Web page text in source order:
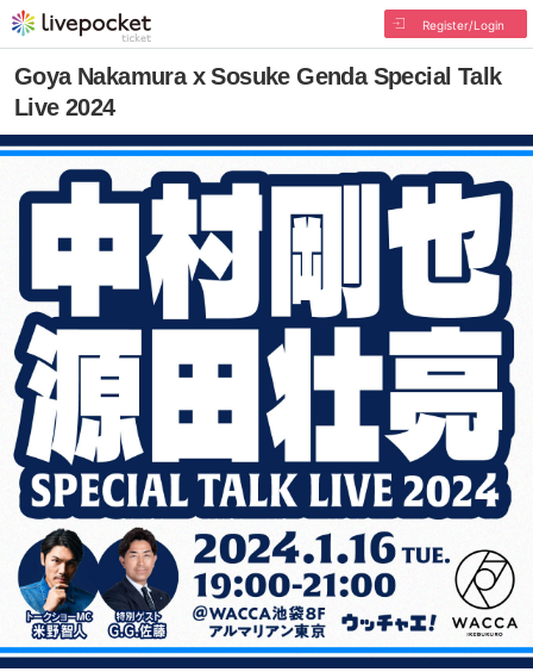
Register/Login
Goya Nakamura x Sosuke Genda Special Talk
Live 2024